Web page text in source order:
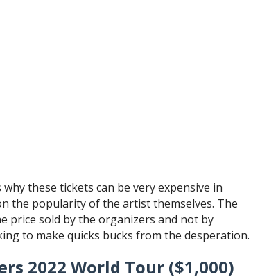
these tickets can be very expensive in
the popularity of the artist themselves. The
price sold by the organizers and not by
to make quicks bucks from the desperation.
2022 World Tour ($1,000)